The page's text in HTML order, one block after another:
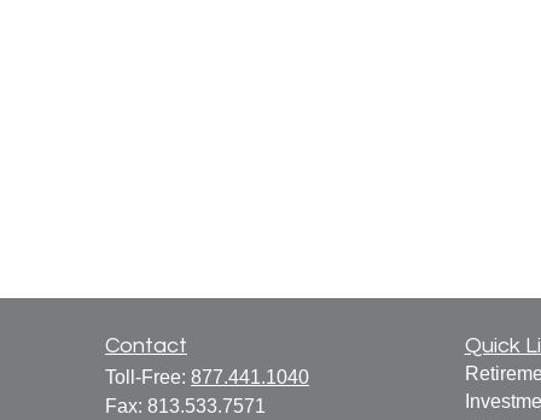
Contact
Toll-Free: 877.441.1040
Fax: 813.533.7571
Quick